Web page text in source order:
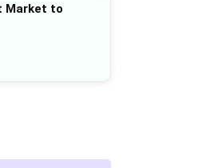
Market to